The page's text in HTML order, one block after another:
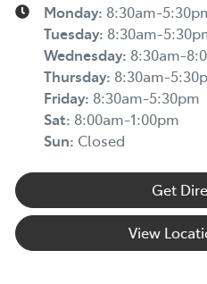
Monday: 8:30am-
Tuesday: 8:30am-
Wednesday: 8:30am-
Thursday: 8:30am-
Friday: 8:30am-5:30pm
Sat: 8:00am-1:00pm
Sun: Closed
Get
View